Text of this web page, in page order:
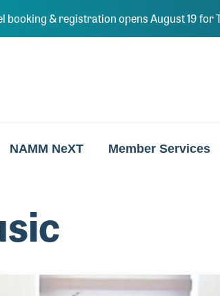
booking & registration opens August 19
NAMM NeXT Member Services